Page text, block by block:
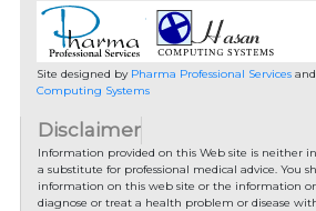
Site designed by Pharma Professional Servicesand
Computing Systems
Disclaimer
Information provided on this Web site is neither
a substitute for professional medical advice. You
information on this web site or the information
diagnose or treat a health problem or disease